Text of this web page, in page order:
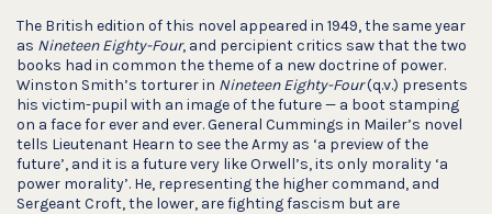
The British edition of this novel appeared in 1949, the same year
as Nineteen Eighty-Four, and percipient critics saw that the two
books had in common the theme of a new doctrine of power.
Winston Smith’s torturer in Nineteen Eighty-Four(q.v.) presents
his victim-pupil with an image of the future — a boot stamping
on a face for ever and ever. General Cummings in Mailer’s novel
tells Lieutenant Hearn to see the Army as ‘a preview of the
future’, and it is a future very like Orwell’s, its only morality ‘a
power morality’. He, representing the higher command, and
Sergeant Croft, the lower, are fighting fascism but are